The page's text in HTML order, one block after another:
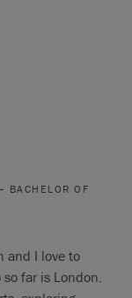
BACHELOR OF
and I love to
far is London.